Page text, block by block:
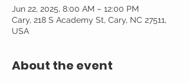
Jun 22, 2025, 8:00 AM – 12:00 PM
Cary, 218 S Academy St, Cary, NC 27511,
USA
About the event